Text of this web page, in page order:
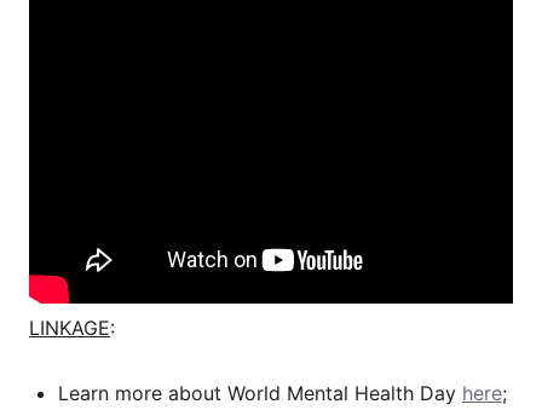
LINKAGE:
Learn more about World Mental Health Day here;